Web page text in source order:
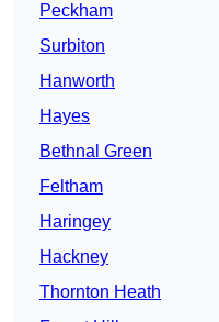
Peckham
Surbiton
Hanworth
Hayes
Bethnal Green
Feltham
Haringey
Hackney
Thornton Heath